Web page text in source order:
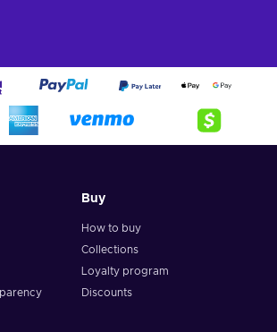
Buy
How to buy
Collections
Loyalty program
Discounts